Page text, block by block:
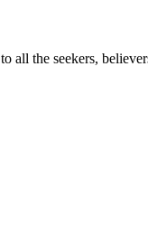
all the seekers,